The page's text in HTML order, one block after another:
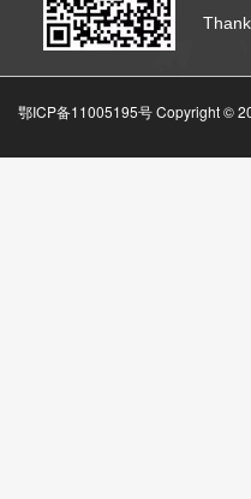
鄂ICP备11005195号 Copyright ©